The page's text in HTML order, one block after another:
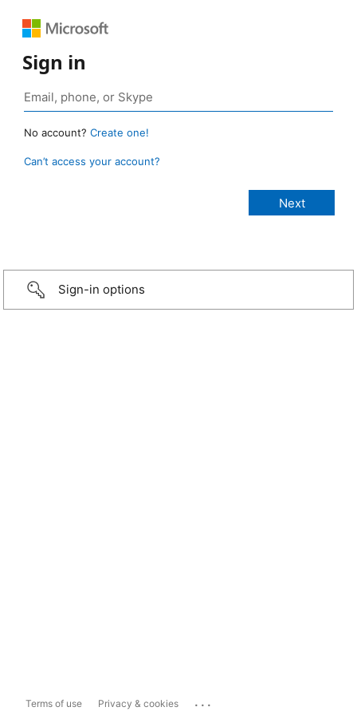
Sign in
No account? Create one!
Can’t access your account?
Sign-in options
Terms of use Privacy & cookies ...